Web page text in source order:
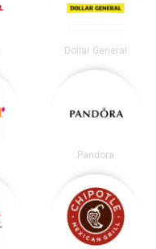
Dollar General
Pandora